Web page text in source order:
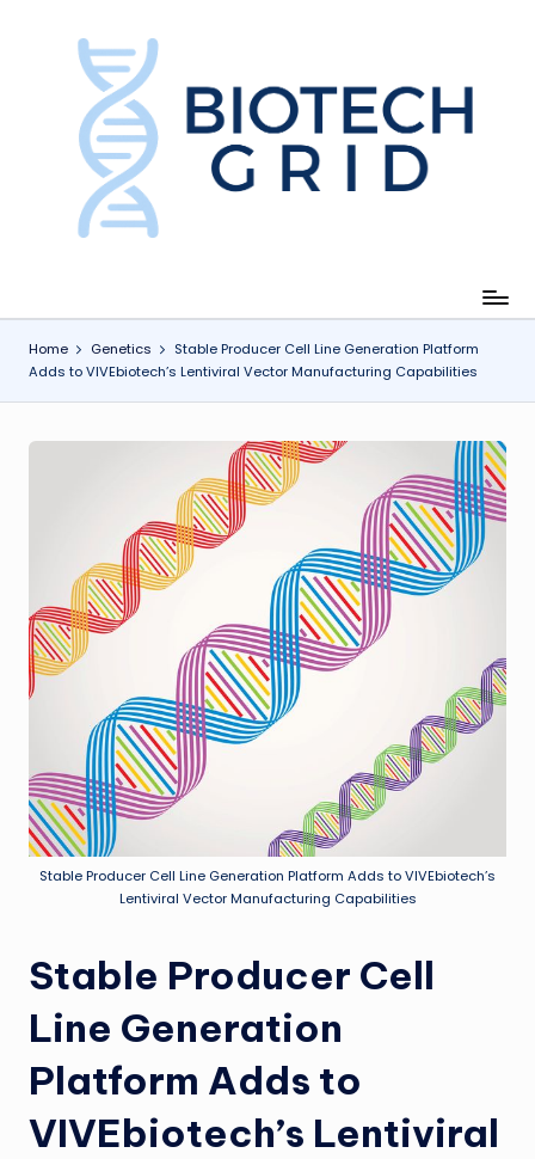
e
h
Home Genetics
Stable Producer Cell Line Generation Platform
Adds to VIVEbiotech’s Lentiviral Vector Manufacturing Capabilities
Stable Producer Cell Line Generation Platform Adds to VIVEbiotech’s
Lentiviral Vector Manufacturing Capabilities
Stable Producer Cell
Line Generation
Platform Adds to
VIVEbiotech’s Lentiviral